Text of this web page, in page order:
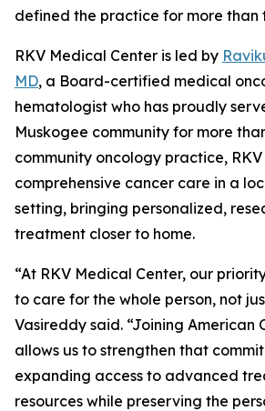
defined the practice for more than
RKV Medical Center is led by
MD, a Board-certified medical
hematologist who has proudly
Muskogee community for more
community oncology practice,
comprehensive cancer care in a
setting, bringing personalized,
treatment closer to home.
“At RKV Medical Center, our
to care for the whole person, not
Vasireddy said. “Joining American
allows us to strengthen that
expanding access to advanced
resources while preserving the